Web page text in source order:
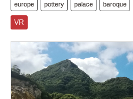
europe pottery palace baroque
VR